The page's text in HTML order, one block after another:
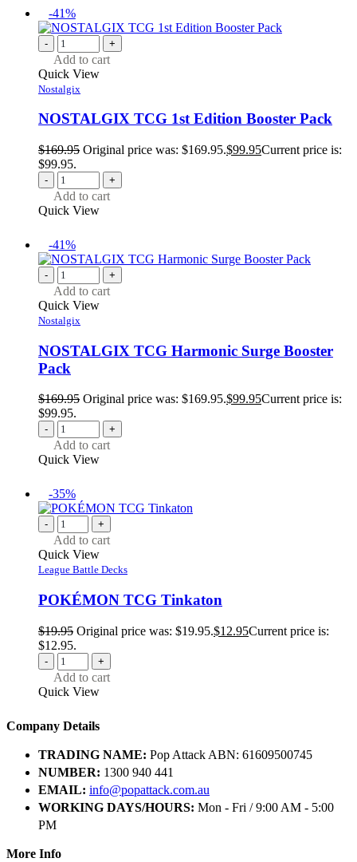
-41%
- +
Add to cart
Quick View
Nostalgix
NOSTALGIX TCG 1st Edition Booster Pack
$169.95 Original price was: $169.95.$99.95Current price is:
$99.95.
- +
Add to cart
Quick View
-41%
- +
Add to cart
Quick View
Nostalgix
NOSTALGIX TCG Harmonic Surge Booster
Pack
$169.95 Original price was: $169.95.$99.95Current price is:
$99.95.
- +
Add to cart
Quick View
-35%
- +
Add to cart
Quick View
League Battle Decks
POKÉMON TCG Tinkaton
$19.95 Original price was: $19.95.$12.95Current price is:
$12.95.
- +
Add to cart
Quick View
Company Details
TRADING NAME: Pop Attack ABN: 61609500745
NUMBER: 1300 940 441
EMAIL: info@popattack.com.au
WORKING DAYS/HOURS: Mon - Fri / 9:00 AM - 5:00
PM
More Info